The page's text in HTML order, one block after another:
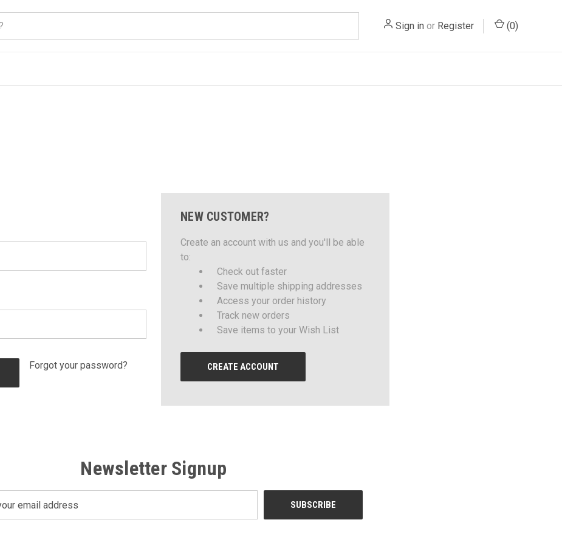
Sign in or Register (0)
Forgot your password?
NEW CUSTOMER?
Create an account with us and you'll be able
to:
Check out faster
Save multiple shipping addresses
Access your order history
Track new orders
Save items to your Wish List
CREATE ACCOUNT
Newsletter Signup